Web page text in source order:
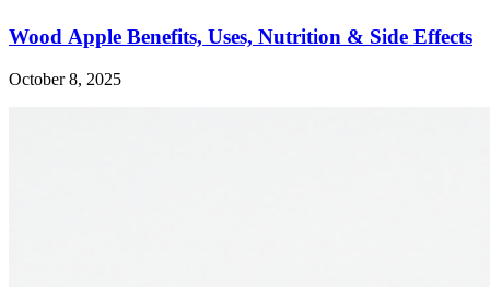
Wood Apple Benefits, Uses, Nutrition & Side Effects
October 8, 2025